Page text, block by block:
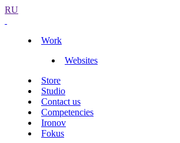
RU
Work
Websites
Store
Studio
Contact us
Competencies
Ironov
Fokus